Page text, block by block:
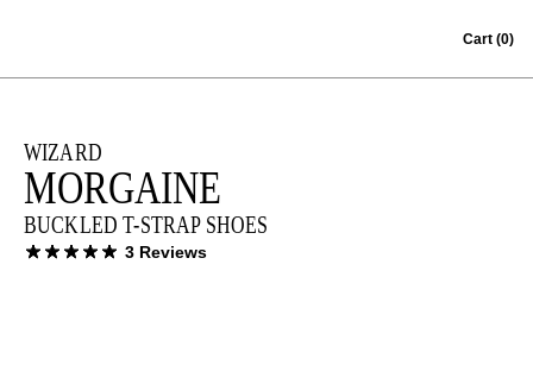
Cart (0)
WIZARD
MORGAINE
BUCKLED T-STRAP SHOES
3 Reviews